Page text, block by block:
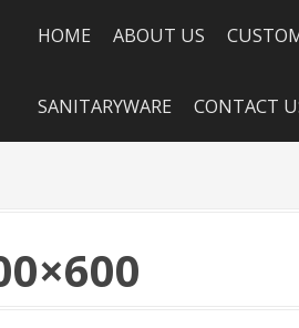
HOME ABOUT US
SANITARYWARE CONTACT